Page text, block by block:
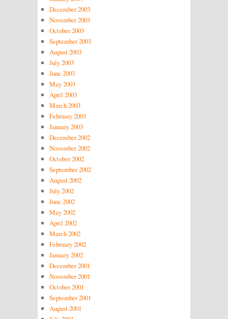
December 2003
November 2003
October 2003
September 2003
August 2003
July 2003
June 2003
May 2003
April 2003
March 2003
February 2003
January 2003
December 2002
November 2002
October 2002
September 2002
August 2002
July 2002
June 2002
May 2002
April 2002
March 2002
February 2002
January 2002
December 2001
November 2001
October 2001
September 2001
August 2001